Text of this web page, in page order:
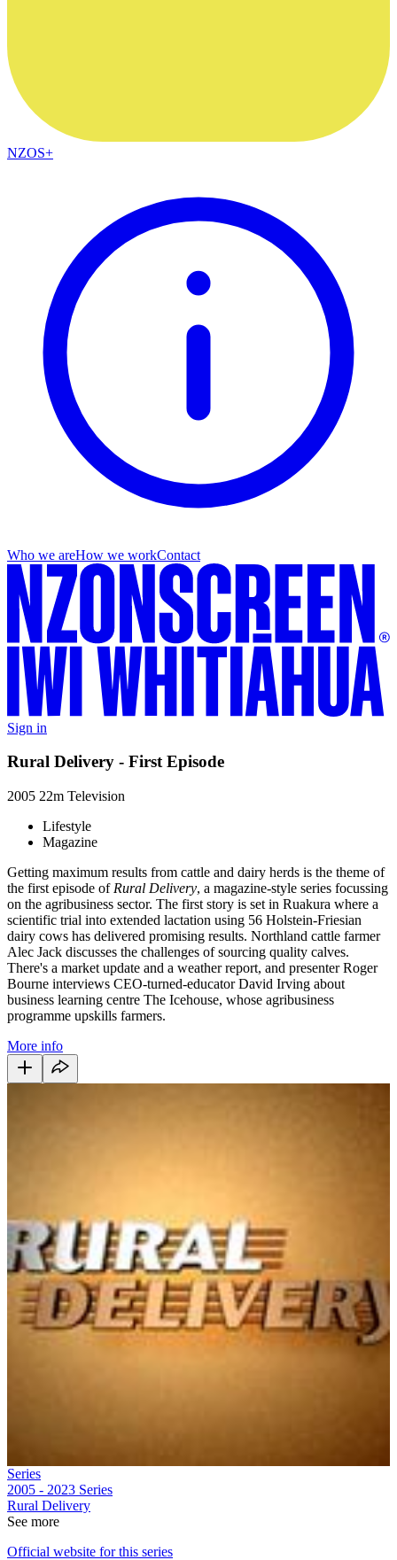
NZOS+
Who we areHow we workContact
Sign in
Rural Delivery - First Episode
2005 22m Television
Lifestyle
Magazine
Getting maximum results from cattle and dairy herds is the theme of
the first episode ofRural Delivery, a magazine-style series focussing
on the agribusiness sector. The first story is set in Ruakura where a
scientific trial into extended lactation using 56 Holstein-Friesian
dairy cows has delivered promising results. Northland cattle farmer
Alec Jack discusses the challenges of sourcing quality calves.
There's a market update and a weather report, and presenter Roger
Bourne interviews CEO-turned-educator David Irving about
business learning centre The Icehouse, whose agribusiness
programme upskills farmers.
More info
Series
2005 - 2023 Series
Rural Delivery
See more
Official website for this series